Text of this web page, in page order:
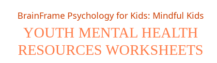
BrainFrame Psychology for Kids: Mindful Kids
YOUTH MENTAL HEALTH
RESOURCES WORKSHEETS